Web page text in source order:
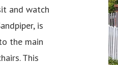
and watch
is
the main
This